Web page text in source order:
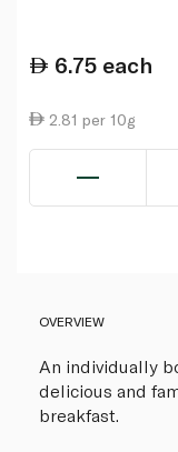
6.75 each
2.81 per 10g
OVERVIEW
An individually
delicious and
breakfast.